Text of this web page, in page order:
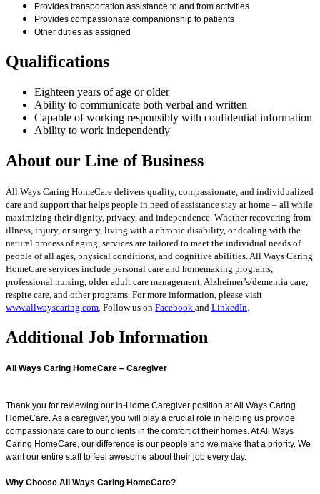
Provides transportation assistance to and from activities
Provides compassionate companionship to patients
Other duties as assigned
Qualifications
Eighteen years of age or older
Ability to communicate both verbal and written
Capable of working responsibly with confidential information
Ability to work independently
About our Line of Business
All Ways Caring HomeCare delivers quality, compassionate, and individualized
care and support that helps people in need of assistance stay at home – all while
maximizing their dignity, privacy, and independence. Whether recovering from
illness, injury, or surgery, living with a chronic disability, or dealing with the
natural process of aging, services are tailored to meet the individual needs of
people of all ages, physical conditions, and cognitive abilities. All Ways Caring
HomeCare services include personal care and homemaking programs,
professional nursing, older adult care management, Alzheimer’s/dementia care,
respite care, and other programs. For more information, please visit
www.allwayscaring.com . Follow us on Facebook and LinkedIn
Additional Job Information
All Ways Caring HomeCare – Caregiver
Thank you for reviewing our In-Home Caregiver position at All Ways Caring
HomeCare. As a caregiver, you will play a crucial role in helping us provide
compassionate care to our clients in the comfort of their homes. At All Ways
Caring HomeCare, our difference is our people and we make that a priority. We
want our entire staff to feel awesome about their job every day.
Why Choose All Ways Caring HomeCare?